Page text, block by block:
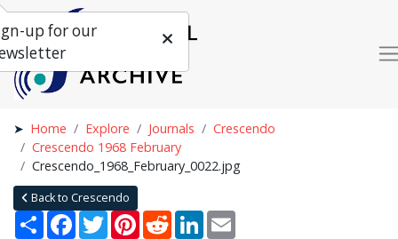
Home Explore Journals
Crescendo
Crescendo 1968 February
Crescendo_1968_February_0022.jpg
Back to Crescendo
Share Facebook
TwitterPinterestRedditLinkedIn
up for our